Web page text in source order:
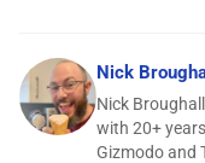
Nick
Nick
with 20+
Gizmodo and